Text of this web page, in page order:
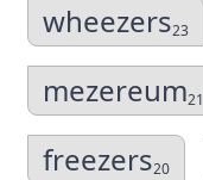
wheezers23
mezereum21
freezers20